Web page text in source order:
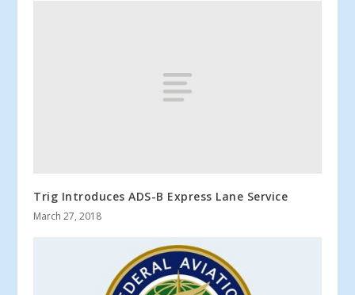
Trig Introduces ADS-B Express Lane Service
March 27, 2018